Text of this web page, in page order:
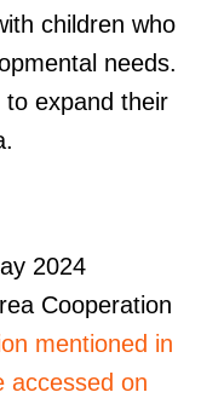
children who
needs.
to expand their
2024
Cooperation
mentioned in
accessed on